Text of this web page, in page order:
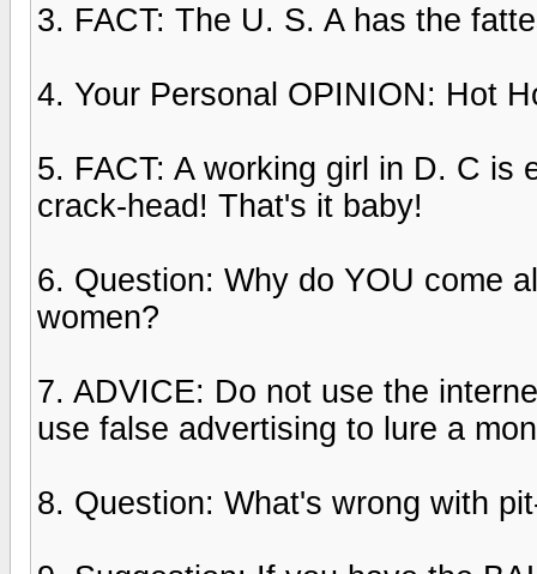
3. FACT: The U. S. A has the
4. Your Personal OPINION: Hot
5. FACT: A working girl in D. C is
crack-head! That's it baby!
6. Question: Why do YOU come
women?
7. ADVICE: Do not use the
use false advertising to lure a
8. Question: What's wrong with